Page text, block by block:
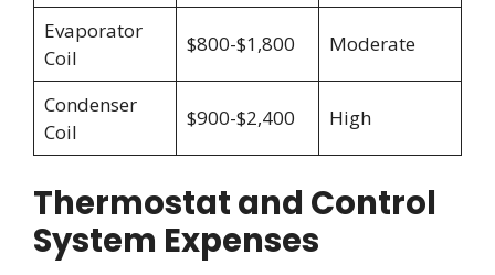
Evaporator
Coil
$800-$1,800 Moderate
Condenser
Coil
$900-$2,400 High
Thermostat and Control
System Expenses